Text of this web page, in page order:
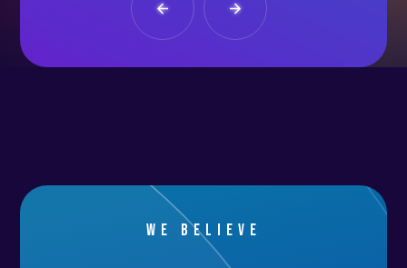
We believe